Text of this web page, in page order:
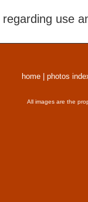
regarding use
home photos
All images are the